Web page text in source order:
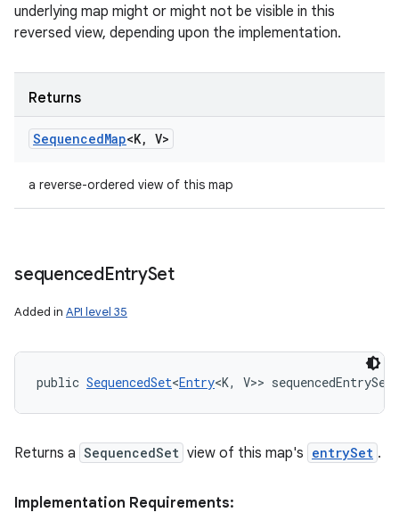
underlying map might or might not be visible in this
reversed view, depending upon the implementation.
Returns
SequencedMap<K, V>
a reverse-ordered view of this map
sequencedEntrySet
Added in API level 35
public SequencedSet<Entry<K, V>>
Returns a SequencedSet view of this map's entrySet .
Implementation Requirements: